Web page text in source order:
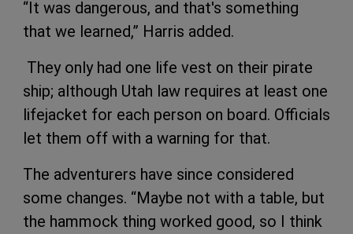
“It was dangerous, and that's something
that we learned,” Harris added.
They only had one life vest on their pirate
ship; although Utah law requires at least one
lifejacket for each person on board. Officials
let them off with a warning for that.
The adventurers have since considered
some changes. “Maybe not with a table, but
the hammock thing worked good, so I think